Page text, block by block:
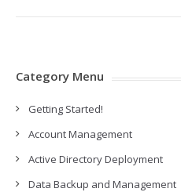
Category Menu
Getting Started!
Account Management
Active Directory Deployment
Data Backup and Management